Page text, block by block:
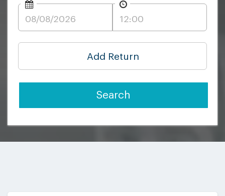
Add Return
Search